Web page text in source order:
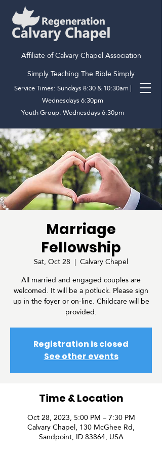
Affiliate of Calvary Chapel Association
Simply Teaching The Bible Simply
Service Times: Sundays 8:30 & 10:30am |
Wednesdays 6:30pm
Youth Group: Wednesdays 6:30pm
Marriage
Fellowship
Sat, Oct 28
  |
Calvary Chapel
All married and engaged couples are
welcomed. It will be a potluck. Please sign
up in the foyer or on-line. Childcare will be
provided.
Registration is closed
See other events
Time & Location
Oct 28, 2023, 5:00 PM – 7:30 PM
Calvary Chapel, 130 McGhee Rd,
Sandpoint, ID 83864, USA